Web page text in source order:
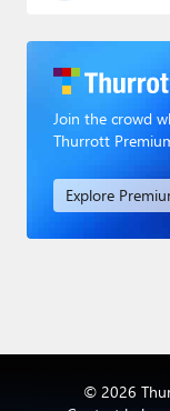
Join the crowd
Thurrott
Explore
© 2026